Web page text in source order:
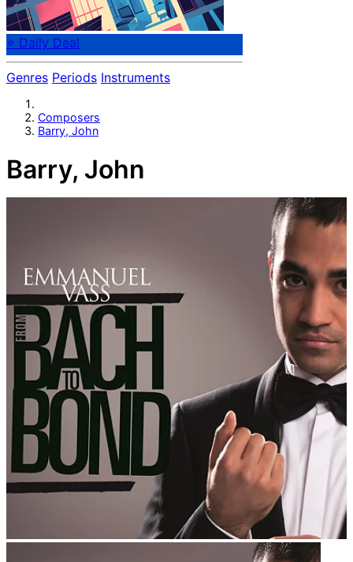
⭐ Daily Deal
Genres Periods Instruments
Composers
Barry, John
Barry, John